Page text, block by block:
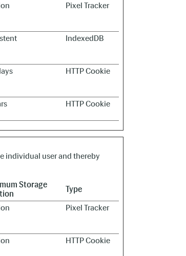
Pixel Tracker
IndexedDB
HTTP Cookie
HTTP Cookie
individual user and thereby
Storage
Type
Pixel Tracker
HTTP Cookie